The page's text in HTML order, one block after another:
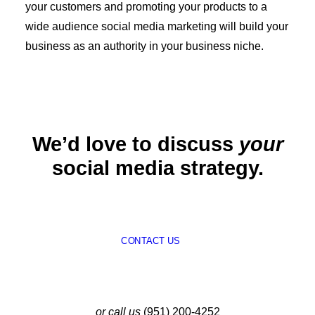
your customers and promoting your products to a
wide audience social media marketing will build your
business as an authority in your business niche.
We’d love to discuss your
social media strategy.
CONTACT US
or call us(951) 200-4252